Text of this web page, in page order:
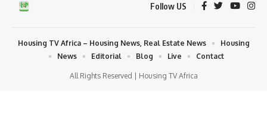
Follow US
All Rights Reserved | Housing TV Africa
Housing TV Africa – Housing News, Real Estate News
Housing
News
Editorial Blog Live Contact